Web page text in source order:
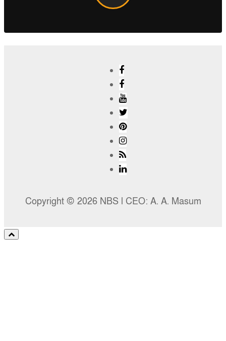
Copyright © 2026 NBS l CEO: A. A. Masum